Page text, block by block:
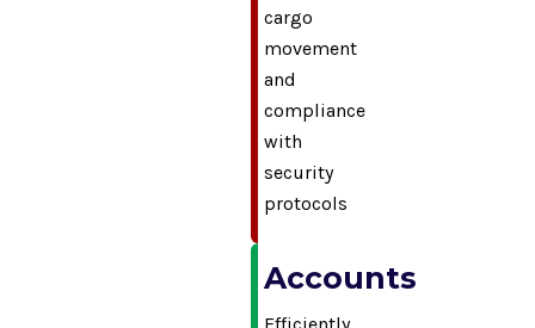
cargo
movement
and
compliance
with
security
protocols
Accounts